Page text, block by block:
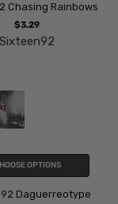
Chasing Rainbows
$3.29
Sixteen92
OPTIONS
Daguerreotype